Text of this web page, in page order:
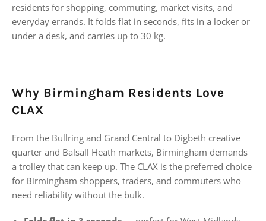
residents for shopping, commuting, market visits, and
everyday errands. It folds flat in seconds, fits in a locker or
under a desk, and carries up to 30 kg.
Why Birmingham Residents Love
CLAX
From the Bullring and Grand Central to Digbeth creative
quarter and Balsall Heath markets, Birmingham demands
a trolley that can keep up. The CLAX is the preferred choice
for Birmingham shoppers, traders, and commuters who
need reliability without the bulk.